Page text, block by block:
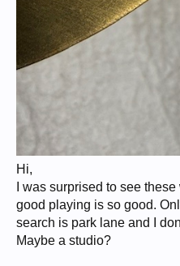
Hi,
I was surprised to see
good playing is so good.
search is park lane and I
Maybe a studio?